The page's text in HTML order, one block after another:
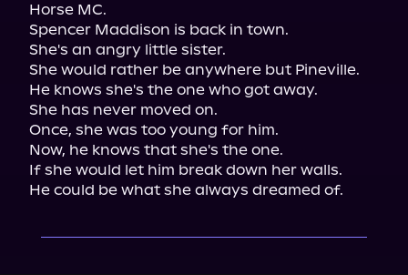
Horse MC.
Spencer Maddison is back in town.
She's an angry little sister.
She would rather be anywhere but Pineville.
He knows she's the one who got away.
She has never moved on.
Once, she was too young for him.
Now, he knows that she's the one.
If she would let him break down her walls.
He could be what she always dreamed of.